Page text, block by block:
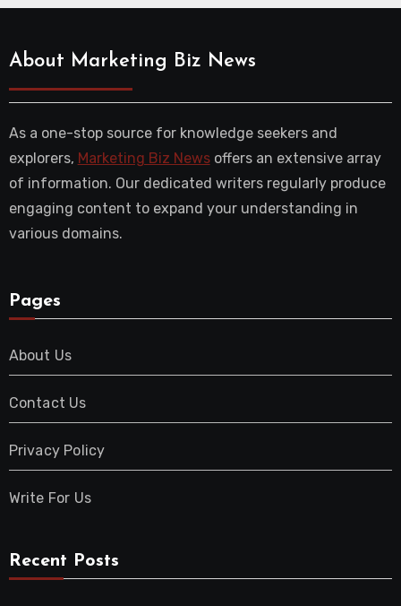
About Marketing Biz News
As a one-stop source for knowledge seekers and
explorers, Marketing Biz Newsoffers an extensive array
of information. Our dedicated writers regularly produce
engaging content to expand your understanding in
various domains.
Pages
About Us
Contact Us
Privacy Policy
Write For Us
Recent Posts